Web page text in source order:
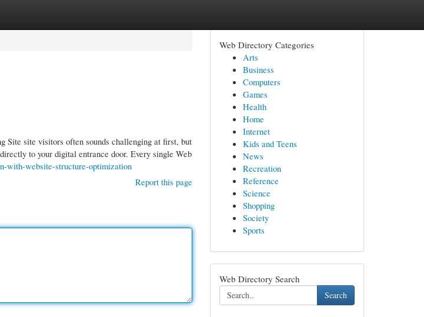
Site site visitors often sounds challenging at first, but
to your digital entrance door. Every single Web
with-website-structure-optimization
Report this page
Web Directory Categories
Arts
Business
Computers
Games
Health
Home
Internet
Kids and Teens
News
Recreation
Reference
Science
Shopping
Society
Sports
Web Directory Search
Search